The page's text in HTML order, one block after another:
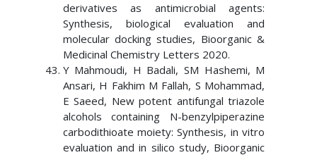
derivatives as antimicrobial agents:
Synthesis, biological evaluation and
molecular docking studies, Bioorganic &
Medicinal Chemistry Letters 2020.
Y Mahmoudi, H Badali, SM Hashemi, M
Ansari, H Fakhim M Fallah, S Mohammad,
E Saeed, New potent antifungal triazole
alcohols containing N-benzylpiperazine
carbodithioate moiety: Synthesis, in vitro
evaluation and in silico study, Bioorganic